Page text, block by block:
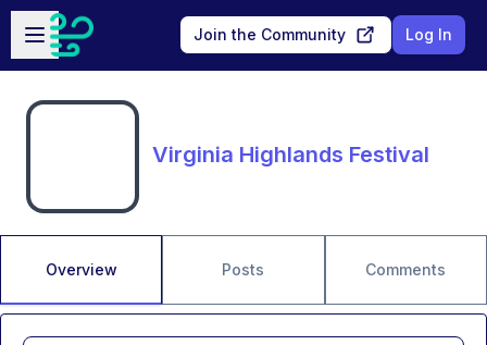
Skip to main content
Open sidebar
Join the Community Log In
Virginia Highlands Festival
Overview Posts Comments